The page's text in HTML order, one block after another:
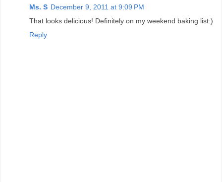
Ms. S December 9, 2011 at 9:09 PM
That looks delicious! Definitely on my weekend baking list:)
Reply